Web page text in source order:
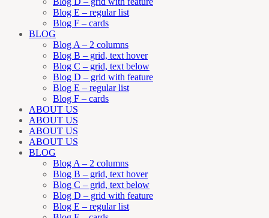
Blog E – regular list
Blog F – cards
BLOG
Blog A – 2 columns
Blog B – grid, text hover
Blog C – grid, text below
Blog D – grid with feature
Blog E – regular list
Blog F – cards
ABOUT US
ABOUT US
ABOUT US
ABOUT US
BLOG
Blog A – 2 columns
Blog B – grid, text hover
Blog C – grid, text below
Blog D – grid with feature
Blog E – regular list